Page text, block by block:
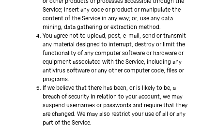
Service; insert any code or product or manipulate the
content of the Service in any way; or, use any data
mining, data gathering or extraction method.
You agree not to upload, post, e-mail, send or transmit
any material designed to interrupt, destroy or limit the
functionality of any computer software or hardware or
equipment associated with the Service, including any
antivirus software or any other computer code, files or
programs.
If we believe that there has been, or is likely to be, a
breach of security in relation to your account, we may
suspend usernames or passwords and require that they
are changed. We may also restrict your use of all or any
part of the Service.